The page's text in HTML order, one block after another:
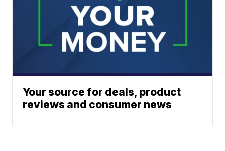
Your source for deals, product
reviews and consumer news